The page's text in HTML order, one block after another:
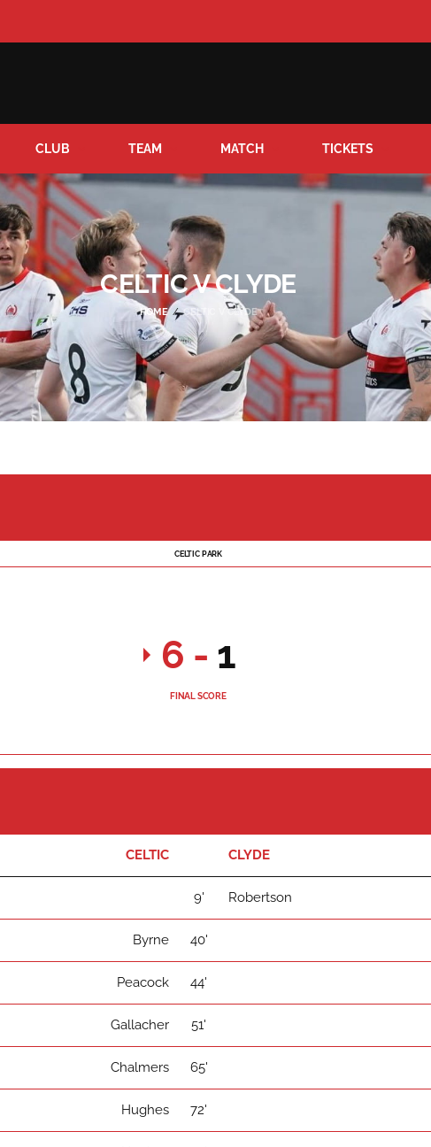
CLUB TEAM MATCH TICKETS
CELTIC V CLYDE
HOME CELTIC V CLYDE
CELTIC PARK
6 - 1
FINAL SCORE
CELTIC CLYDE
9' Robertson
Byrne 40'
Peacock 44'
Gallacher 51'
Chalmers 65'
Hughes 72'